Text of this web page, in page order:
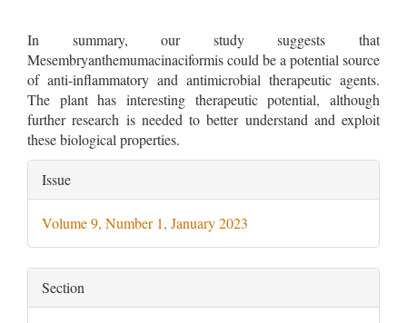
In summary, our study suggests that
Mesembryanthemumacinaciformis could be a potential source
of anti-inflammatory and antimicrobial therapeutic agents.
The plant has interesting therapeutic potential, although
further research is needed to better understand and exploit
these biological properties.
Article
Details
Issue
Volume 9, Number 1, January 2023
Section